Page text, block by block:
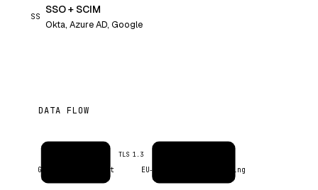
SS
SSO + SCIM
Okta, Azure AD, Google
DATA FLOW
Google / Microsoft
TLS 1.3
EU‑resident · no training